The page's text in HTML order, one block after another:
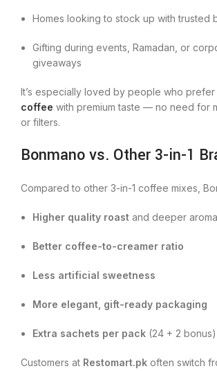
Homes looking to stock up with trusted
Gifting during events, Ramadan, or
giveaways
It’s especially loved by people who prefer
coffee with premium taste — no need for
or filters.
Bonmano vs. Other 3-in-1
Compared to other 3-in-1 coffee mixes,
Higher quality roast and deeper aroma
Better coffee-to-creamer ratio
Less artificial sweetness
More elegant, gift-ready packaging
Extra sachets per pack (24 + 2 bonus)
Customers at Restomart.pk often switch